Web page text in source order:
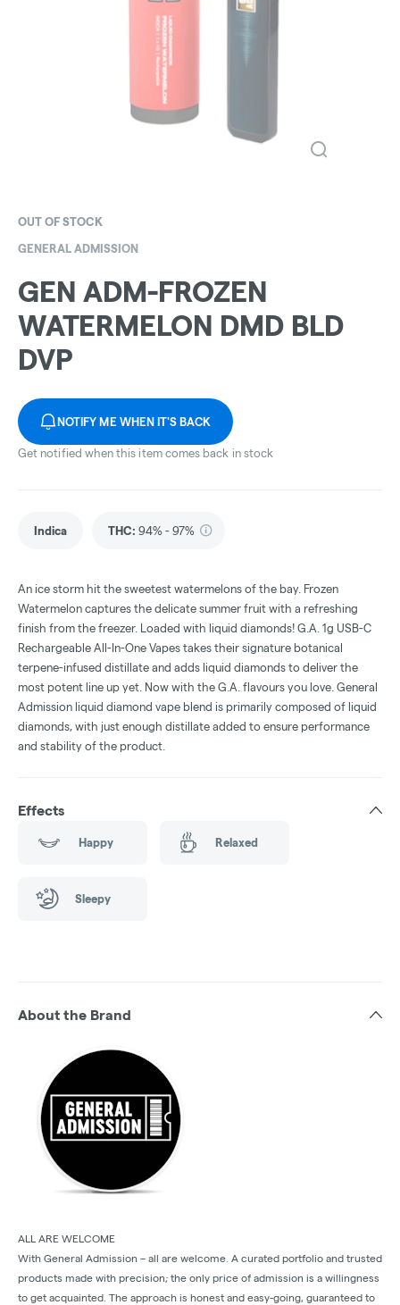
OUT OF STOCK
GENERAL ADMISSION
GEN ADM-FROZEN
WATERMELON DMD BLD
DVP
NOTIFY ME WHEN IT'S BACK
Get notified when this item comes back in stock
Indica THC: 94% - 97%
An ice storm hit the sweetest watermelons of the bay. Frozen
Watermelon captures the delicate summer fruit with a refreshing
finish from the freezer. Loaded with liquid diamonds! G.A. 1g USB-C
Rechargeable All-In-One Vapes takes their signature botanical
terpene-infused distillate and adds liquid diamonds to deliver the
most potent line up yet. Now with the G.A. flavours you love. General
Admission liquid diamond vape blend is primarily composed of liquid
diamonds, with just enough distillate added to ensure performance
and stability of the product.
Effects
Happy Relaxed
Sleepy
About the Brand
ALL ARE WELCOME
With General Admission – all are welcome. A curated portfolio and trusted
products made with precision; the only price of admission is a willingness
to get acquainted. The approach is honest and easy-going, guaranteed to